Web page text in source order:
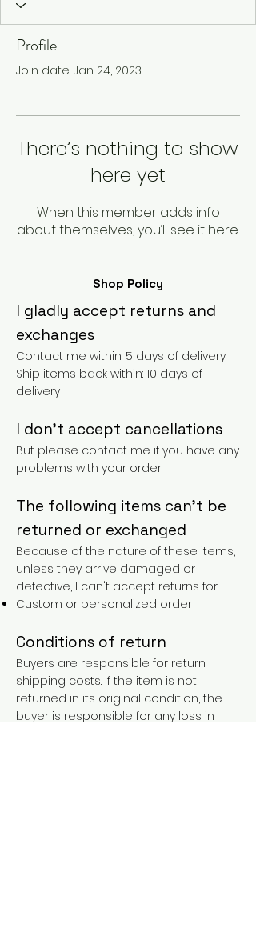
Profile
Join date: Jan 24, 2023
There’s nothing to show
here yet
When this member adds info
about themselves, you’ll see it here.
Shop Policy
I gladly accept returns and
exchanges
Contact me within: 5 days of delivery
Ship items back within: 10 days of
delivery
I don't accept cancellations
But please contact me if you have any
problems with your order.
The following items can't be
returned or exchanged
Because of the nature of these items,
unless they arrive damaged or
defective, I can't accept returns for:
Custom or personalized order
Conditions of return
Buyers are responsible for return
shipping costs. If the item is not
returned in its original condition, the
buyer is responsible for any loss in